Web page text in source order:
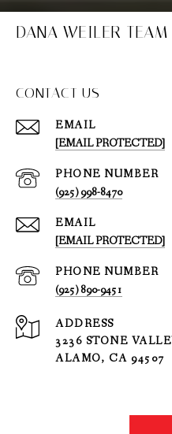
DANA WEILER TEAM
CONTACT US
EMAIL
[EMAIL PROTECTED]
PHONE NUMBER
(925) 998-8470
EMAIL
[EMAIL PROTECTED]
PHONE NUMBER
(925) 890-9451
ADDRESS
3236 STONE
ALAMO, CA 94507